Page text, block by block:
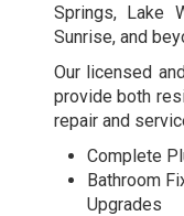
Springs, Lake
Sunrise, and
Our licensed
provide both
repair and
Complete
Bathroom
Upgrades